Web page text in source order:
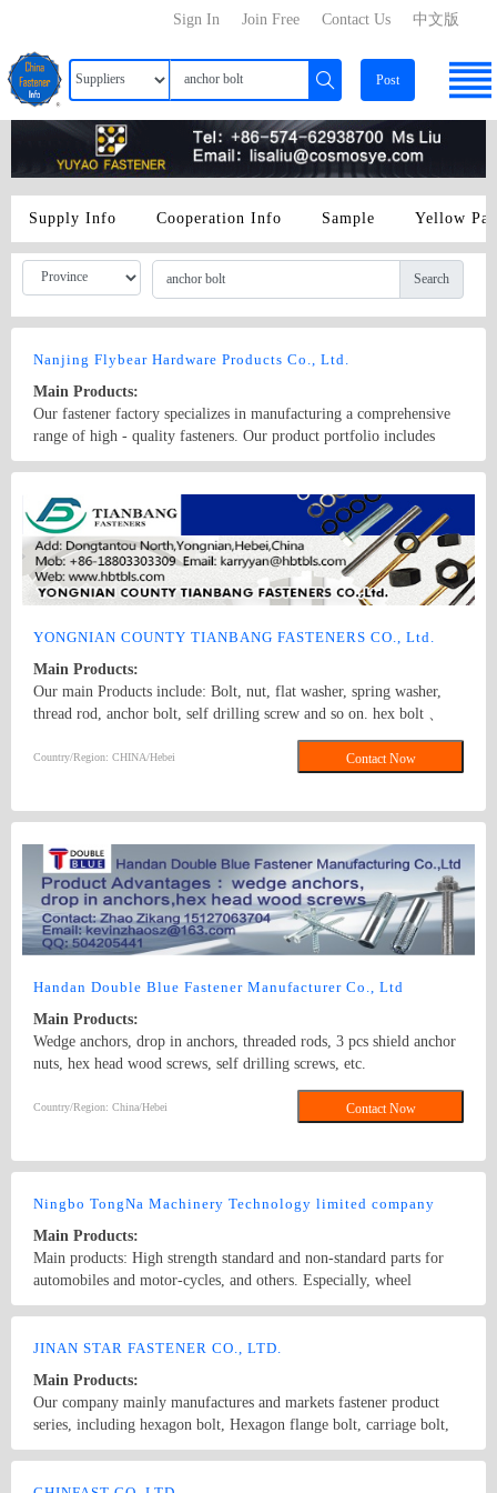
中文版
Contact Us
Join Free
Sign In
Post
Supply Info Cooperation Info Sample Yellow
Search
Nanjing Flybear Hardware Products Co., Ltd.
Main Products:
Our fastener factory specializes in manufacturing a comprehensive
range of high - quality fasteners. Our product portfolio includes
various types of bolts, such as hex bolts, carriage bolts, and anchor
automotive industries. We also offer a wide selection of nuts,
including hex nuts, lock nuts, and wing nuts, ensuring secure
fastening in different applications. In addition, our inventory
features an array of screws, like self - tapping screws, machine
screws, and wood screws, suitable for different materials and
fastener accessories, our products meet international standards and
you need fasteners for large - scale industrial projects or small -
scale DIY tasks, we have the right solution for you.
YONGNIAN COUNTY TIANBANG FASTENERS CO., Ltd.
Main Products:
Our main Products include: Bolt, nut, flat washer, spring washer,
thread rod, anchor bolt, self drilling screw and so on. hex bolt 、
Country/Region: CHINA/Hebei Contact Now
Handan Double Blue Fastener Manufacturer Co., Ltd
Main Products:
Wedge anchors, drop in anchors, threaded rods, 3 pcs shield anchor
nuts, hex head wood screws, self drilling screws, etc.
Country/Region: China/Hebei Contact Now
Ningbo TongNa Machinery Technology limited company
Main Products:
Main products: High strength standard and non-standard parts for
automobiles and motor-cycles, and others. Especially, wheel
bolt,wheel nuts,flange bolts,flange nuts,hex head bolt,screws,self-
8.8 and up.
JINAN STAR FASTENER CO., LTD.
Main Products:
Our company mainly manufactures and markets fastener product
series, including hexagon bolt, Hexagon flange bolt, carriage bolt,
half-round head oval neck bolt, square-head bolt, T-bolt, U-bolt,